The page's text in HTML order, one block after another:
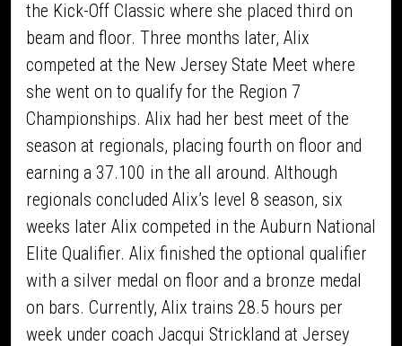
the Kick-Off Classic where she placed third on
beam and floor. Three months later, Alix
competed at the New Jersey State Meet where
she went on to qualify for the Region 7
Championships. Alix had her best meet of the
season at regionals, placing fourth on floor and
earning a 37.100 in the all around. Although
regionals concluded Alix’s level 8 season, six
weeks later Alix competed in the Auburn National
Elite Qualifier. Alix finished the optional qualifier
with a silver medal on floor and a bronze medal
on bars. Currently, Alix trains 28.5 hours per
week under coach Jacqui Strickland at Jersey